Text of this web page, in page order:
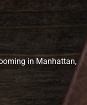
in Manhattan,